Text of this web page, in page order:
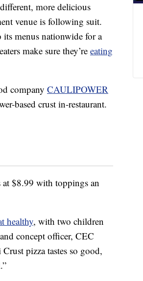
more delicious
venue is following suit.
menus nationwide for a
make sure they’reeating
company CAULIPOWER
based crust in-restaurant.
at $8.99 with toppings an
healthy, with two children
concept officer, CEC
pizza tastes so good,